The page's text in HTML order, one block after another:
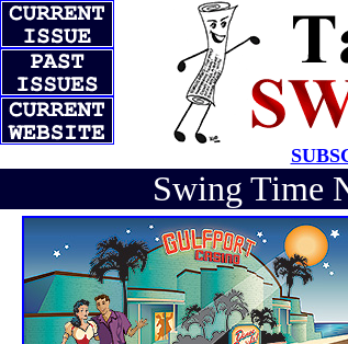
Swing Time